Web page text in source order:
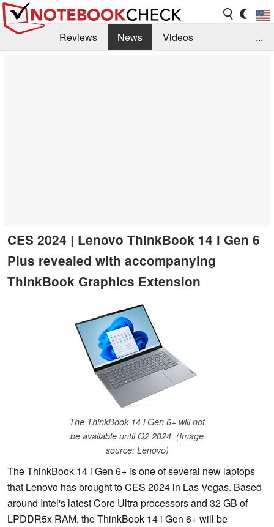
Reviews News
Videos
...
CES 2024 | Lenovo ThinkBook 14 i Gen 6
Plus revealed with accompanying
ThinkBook Graphics Extension
The ThinkBook 14 i Gen 6+ will not
be available until Q2 2024. (Image
source: Lenovo)
The ThinkBook 14 i Gen 6+ is one of several new laptops
that Lenovo has brought to CES 2024 in Las Vegas. Based
around Intel's latest Core Ultra processors and 32 GB of
LPDDR5x RAM, the ThinkBook 14 i Gen 6+ will be